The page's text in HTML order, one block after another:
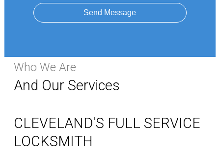
Send Message
Who We Are
And Our Services
CLEVELAND'S FULL SERVICE
LOCKSMITH